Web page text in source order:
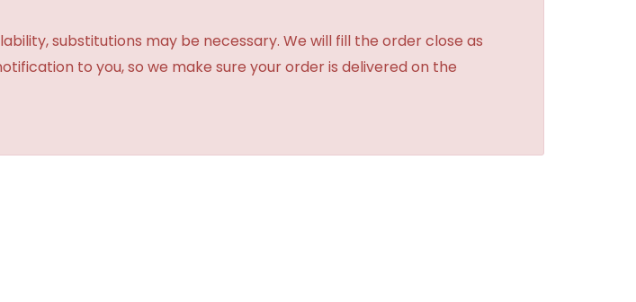
substitutions may be necessary. We will fill the order close as
to you, so we make sure your order is delivered on the